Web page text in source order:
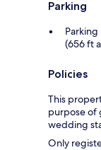
Parking
(656 ft
Policies
This
purpose of
wedding
Only